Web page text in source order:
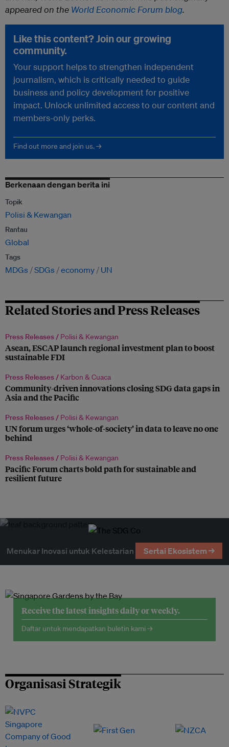
appeared on the World Economic Forum blog.
Like this content? Join our growing
community.
Your support helps to strengthen independent
journalism, which is critically needed to guide
business and policy development for positive
impact. Unlock unlimited access to our content and
members-only perks.
Find out more and join us. →
Berkenaan dengan berita ini
Topik
Polisi & Kewangan
Rantau
Global
Tags
MDGs SDGs economy UN
Related Stories and Press Releases
Press Releases / Polisi & Kewangan
Asean, ESCAP launch regional investment plan to boost
sustainable FDI
Press Releases / Karbon & Cuaca
Community-driven innovations closing SDG data gaps in
Asia and the Pacific
Press Releases / Polisi & Kewangan
UN forum urges ‘whole-of-society’ in data to leave no one
behind
Press Releases / Polisi & Kewangan
Pacific Forum charts bold path for sustainable and
resilient future
Menukar Inovasi untuk Kelestarian Sertai Ekosistem →
Receive the latest insights daily or weekly.
Daftar untuk mendapatkan buletin kami →
Organisasi Strategik